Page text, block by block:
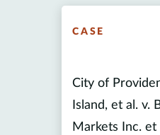
CASE
City of
Island, et al. v.
Markets Inc. et